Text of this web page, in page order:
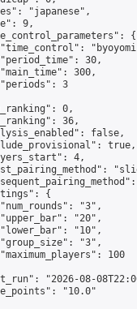
"japanese",
9,
{
30,
300,
3
0,
36,
false,
true,
4,
{
"3",
"20",
"10",
"3",
100
"2026-08-
"10.0"